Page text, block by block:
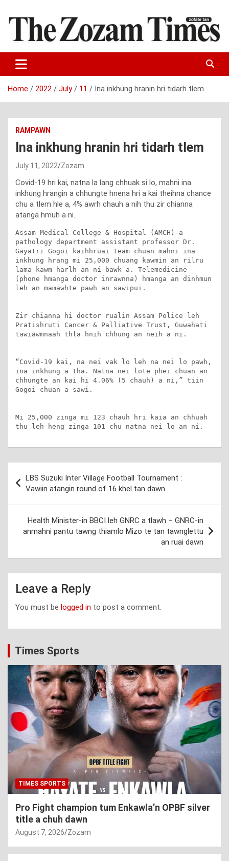
content
The Zozam Times
Home 2022 July 11 Ina inkhung hranin hri tidarh tlem
RAMPAWN
Ina inkhung hranin hri tidarh tlem
July 11, 2022 Zozam
Covid-19 hri kai, natna la lang chhuak si lo, mahni ina
inkhung hrangin a chhungte hnena hri a kai theihna chance
chu a tlem hle a, 4% awrh chauh a nih thu zir chianna
atanga hmuh a ni.
Assam Medical College & Hospital (AMCH)-a
pathology department assistant professor Dr.
Gayatri Gogoi kaihhruai team chuan mahni ina
inkhung hrang mi 25,000 chuang kawmin an rilru
lama kawm harlh an ni bawk a. Telemedicine
(phone hmanga doctor inrawnna) hmanga an dinhmun
leh an mamawhte pawh an sawipui.
Zir chianna hi doctor rualin Assam Police leh
Pratishruti Cancer & Palliative Trust, Guwahati
tawiawmnaah thla hnih chhung an neih a ni.
“Covid-19 kai, na nei vak lo leh na nei lo pawh,
ina inkhung a tha. Natna nei lote phei chuan an
chhungte an kai hi 4.06% (5 chauh) a ni,” tiin
Gogoi chuan a sawi.
Mi 25,000 zinga mi 123 chauh hri kaia an chhuah
thu leh heng zinga 101 chu natna nei lo an ni.
navigation
LBS Suzuki Inter Village Football Tournament :
Vawiin atangin round of 16 khel tan dawn
Health Minister-in BBCI leh GNRC a tlawh – GNRC-in
anmahni pantu tawng thiamlo Mizo te tan tawnglettu
an ruai dawn
Leave a Reply
You must be logged in to post a comment.
Times Sports
TIMES SPORTS
Pro Fight champion tum Enkawla’n OPBF silver
title a chuh dawn
August 7, 2026 Zozam